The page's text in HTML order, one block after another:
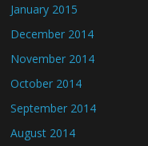
January 2015
December 2014
November 2014
October 2014
September 2014
August 2014